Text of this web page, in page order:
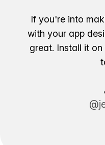
If you're into
with your app
great. Install it